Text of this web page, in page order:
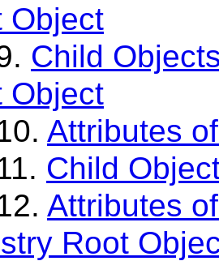
Object
Child
Object
Attributes
Child
Attributes
Root